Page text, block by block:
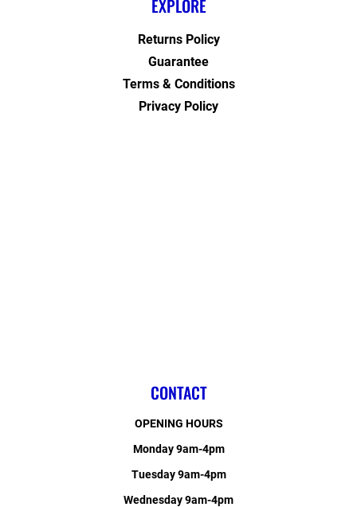
EXPLORE
Returns Policy
Guarantee
Terms & Conditions
Privacy Policy
CONTACT
OPENING HOURS
Monday 9am-4pm
Tuesday 9am-4pm
Wednesday 9am-4pm